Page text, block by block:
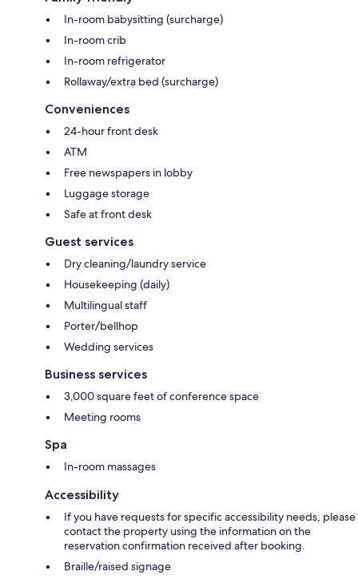
In-room babysitting (surcharge)
In-room crib
In-room refrigerator
Rollaway/extra bed (surcharge)
Conveniences
24-hour front desk
ATM
Free newspapers in lobby
Luggage storage
Safe at front desk
Guest services
Dry cleaning/laundry service
Housekeeping (daily)
Multilingual staff
Porter/bellhop
Wedding services
Business services
3,000 square feet of conference space
Meeting rooms
Spa
In-room massages
Accessibility
If you have requests for specific accessibility needs, please
contact the property using the information on the
reservation confirmation received after booking.
Braille/raised signage